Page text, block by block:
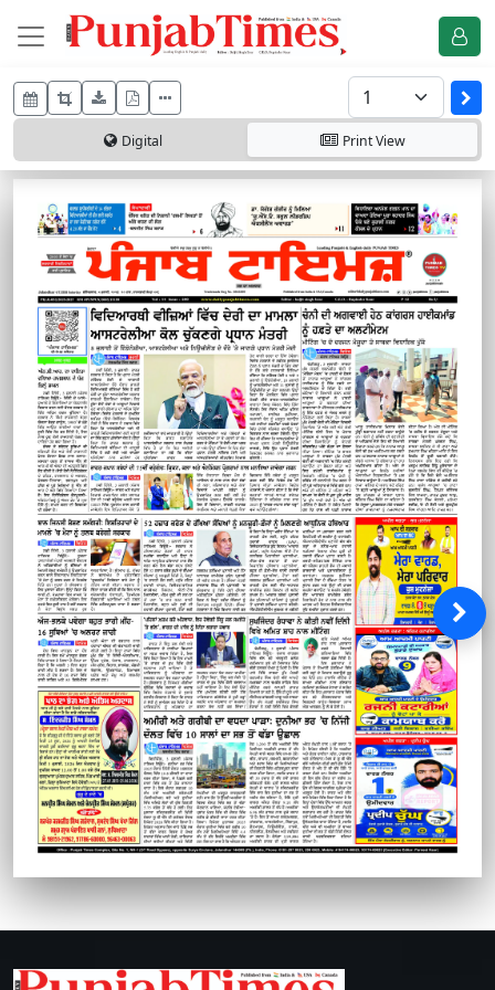
Digital PrintView